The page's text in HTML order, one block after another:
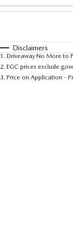
Disclaimers
1 . Driveaway No More to
2. EGC prices exclude
3. Price on Application -